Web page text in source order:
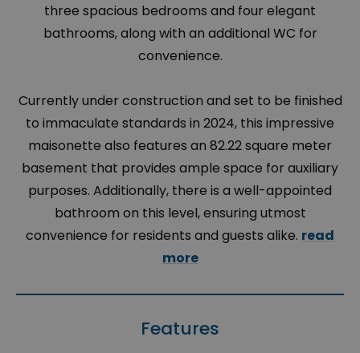
three spacious bedrooms and four elegant
bathrooms, along with an additional WC for
convenience.
Currently under construction and set to be finished
to immaculate standards in 2024, this impressive
maisonette also features an 82.22 square meter
basement that provides ample space for auxiliary
purposes. Additionally, there is a well-appointed
bathroom on this level, ensuring utmost
convenience for residents and guests alike. read
more
Features